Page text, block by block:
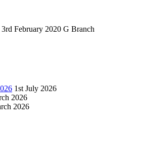
3rd February 2020 G Branch
1st July 2026
2026
2026